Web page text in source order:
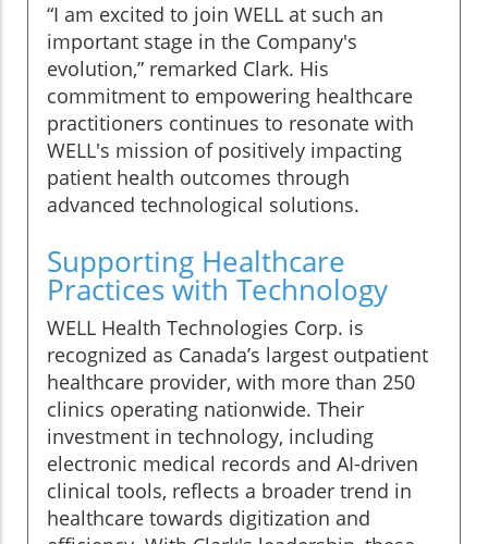
“I am excited to join WELL at such an
important stage in the Company's
evolution,” remarked Clark. His
commitment to empowering healthcare
practitioners continues to resonate with
WELL's mission of positively impacting
patient health outcomes through
advanced technological solutions.
Supporting Healthcare
Practices with Technology
WELL Health Technologies Corp. is
recognized as Canada’s largest outpatient
healthcare provider, with more than 250
clinics operating nationwide. Their
investment in technology, including
electronic medical records and AI-driven
clinical tools, reflects a broader trend in
healthcare towards digitization and